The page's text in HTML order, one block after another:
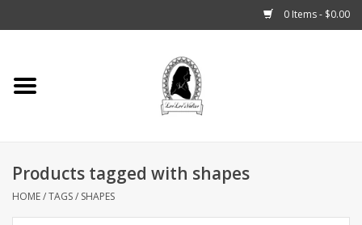
0 Items - $0.00
Home
Fashion
Podcast
Products tagged with shapes
HOME/TAGS/ SHAPES